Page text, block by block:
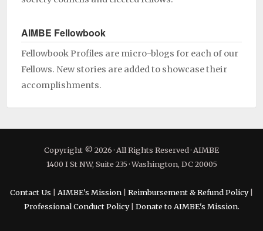
AIMBE Fellowbook
Fellowbook Profiles are micro-blogs for each of our
Fellows. New stories are added to showcase their
accomplishments.
Copyright © 2026 · All Rights Reserved · AIMBE
1400 I St NW, Suite 235 · Washington, DC 20005
Contact Us AIMBE's Mission Reimbursement & Refund Policy|
Professional Conduct Policy| Donate to AIMBE's Mission.